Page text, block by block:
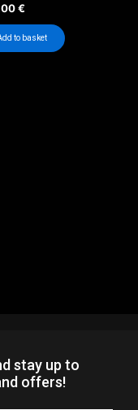
€
to basket
stay up to
offers!